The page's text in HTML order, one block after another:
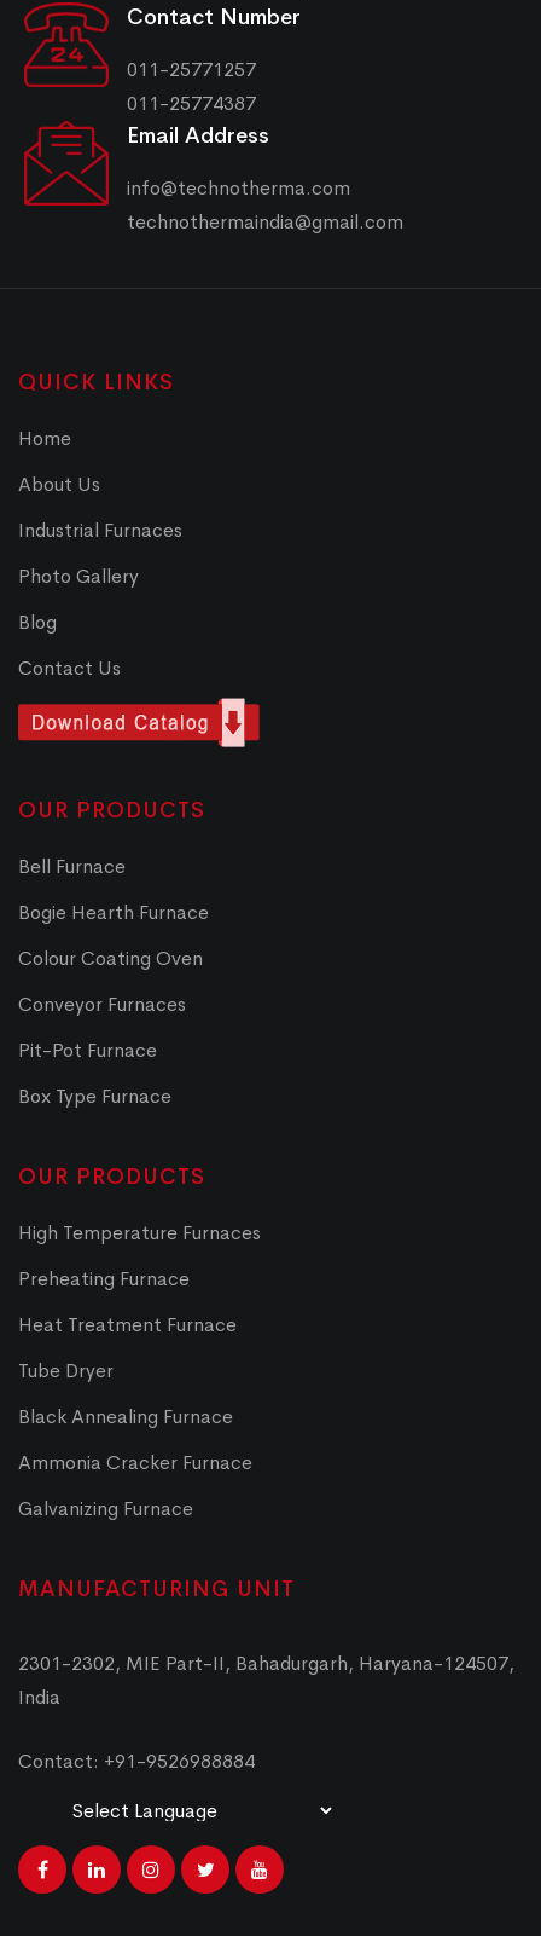
Contact Number
011-25771257
011-25774387
Email Address
info@technotherma.com
technothermaindia@gmail.com
QUICK LINKS
Home
About Us
Industrial Furnaces
Photo Gallery
Blog
Contact Us
OUR PRODUCTS
Bell Furnace
Bogie Hearth Furnace
Colour Coating Oven
Conveyor Furnaces
Pit-Pot Furnace
Box Type Furnace
OUR PRODUCTS
High Temperature Furnaces
Preheating Furnace
Heat Treatment Furnace
Tube Dryer
Black Annealing Furnace
Ammonia Cracker Furnace
Galvanizing Furnace
MANUFACTURING UNIT
2301-2302, MIE Part-II, Bahadurgarh, Haryana-124507,
India
Contact: +91-9526988884